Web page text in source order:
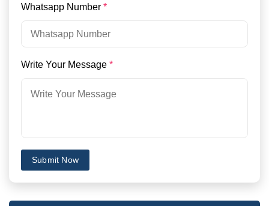
Whatsapp Number *
Write Your Message *
Submit Now